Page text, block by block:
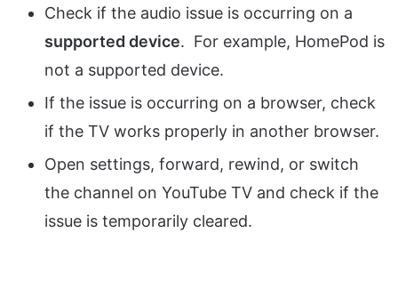
Check if the audio issue is occurring on a
supported device. For example, HomePod is
not a supported device.
If the issue is occurring on a browser, check
if the TV works properly in another browser.
Open settings, forward, rewind, or switch
the channel on YouTube TV and check if the
issue is temporarily cleared.